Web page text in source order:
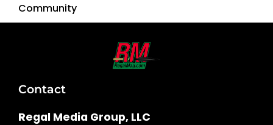
Community
Contact
Regal Media Group, LLC